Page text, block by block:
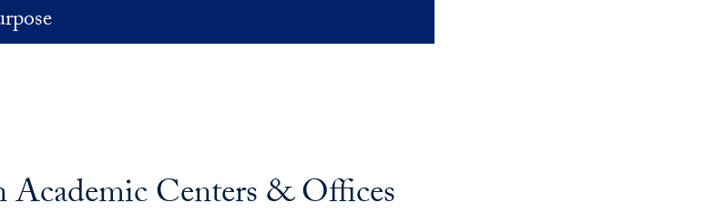
Centers & Offices